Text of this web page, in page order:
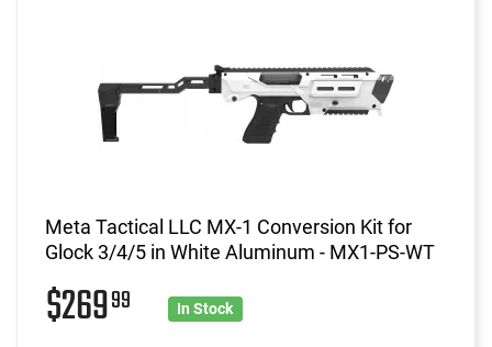
Meta Tactical LLC MX-1 Conversion Kit for
Glock 3/4/5 in White Aluminum - MX1-PS-WT
$26999 In Stock